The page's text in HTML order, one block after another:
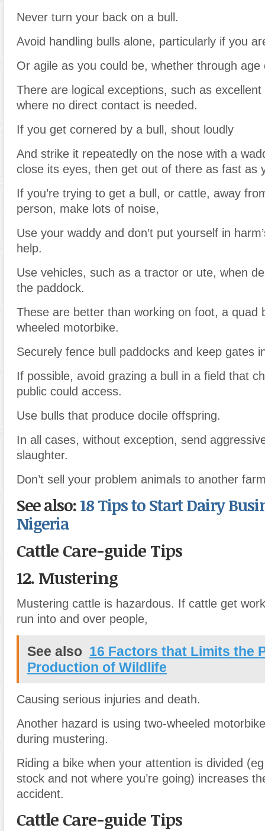
Never turn your back on a bull.
Avoid handling bulls alone, particularly if you
Or agile as you could be, whether through age
There are logical exceptions, such as excellent
where no direct contact is needed.
If you get cornered by a bull, shout loudly
And strike it repeatedly on the nose with a
close its eyes, then get out of there as fast as
If you’re trying to get a bull, or cattle, away
person, make lots of noise,
Use your waddy and don’t put yourself in
help.
Use vehicles, such as a tractor or ute, when
the paddock.
These are better than working on foot, a quad
wheeled motorbike.
Securely fence bull paddocks and keep gates
If possible, avoid grazing a bull in a field that
public could access.
Use bulls that produce docile offspring.
In all cases, without exception, send
slaughter.
Don’t sell your problem animals to another
See also:18 Tips to Start Dairy
Nigeria
Cattle Care-guide Tips
12. Mustering
Mustering cattle is hazardous. If cattle get
run into and over people,
See also 16 Factors that Limits the
Production of Wildlife
Causing serious injuries and death.
Another hazard is using two-wheeled
during mustering.
Riding a bike when your attention is divided
stock and not where you’re going) increases
accident.
Cattle Care-guide Tips